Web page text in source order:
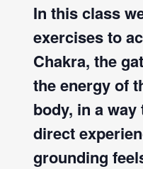
In this class
exercises to
Chakra, the
the energy of
body, in a
direct
grounding